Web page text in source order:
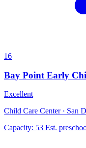
16
Bay Point Early
Excellent
Child Care Center · San
Capacity: 53 Est.